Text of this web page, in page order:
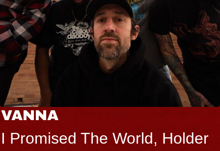
VANNA
I Promised The World, Holder